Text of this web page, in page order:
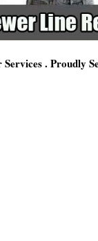
. Proudly